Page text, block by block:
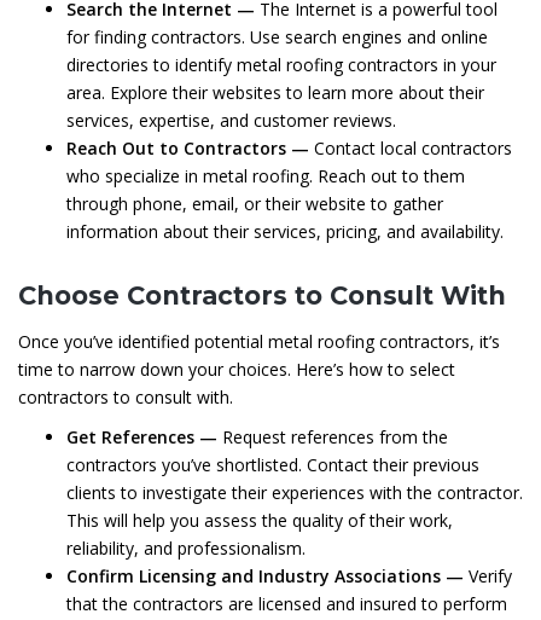
Search the Internet — The Internet is a powerful tool
for finding contractors. Use search engines and online
directories to identify metal roofing contractors in your
area. Explore their websites to learn more about their
services, expertise, and customer reviews.
Reach Out to Contractors — Contact local contractors
who specialize in metal roofing. Reach out to them
through phone, email, or their website to gather
information about their services, pricing, and availability.
Choose Contractors to Consult With
Once you’ve identified potential metal roofing contractors, it’s
time to narrow down your choices. Here’s how to select
contractors to consult with.
Get References — Request references from the
contractors you’ve shortlisted. Contact their previous
clients to investigate their experiences with the contractor.
This will help you assess the quality of their work,
reliability, and professionalism.
Confirm Licensing and Industry Associations — Verify
that the contractors are licensed and insured to perform